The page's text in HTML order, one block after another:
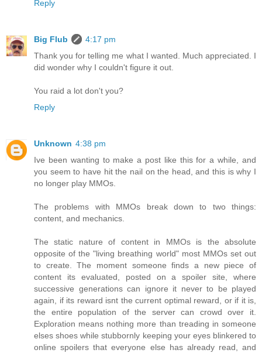
Reply
Big Flub
4:17 pm
Thank you for telling me what I wanted. Much appreciated. I
did wonder why I couldn't figure it out.
You raid a lot don't you?
Reply
Unknown 4:38 pm
Ive been wanting to make a post like this for a while, and
you seem to have hit the nail on the head, and this is why I
no longer play MMOs.
The problems with MMOs break down to two things:
content, and mechanics.
The static nature of content in MMOs is the absolute
opposite of the "living breathing world" most MMOs set out
to create. The moment someone finds a new piece of
content its evaluated, posted on a spoiler site, where
successive generations can ignore it never to be played
again, if its reward isnt the current optimal reward, or if it is,
the entire population of the server can crowd over it.
Exploration means nothing more than treading in someone
elses shoes while stubbornly keeping your eyes blinkered to
online spoilers that everyone else has already read, and